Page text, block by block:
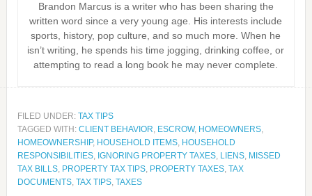
Brandon Marcus is a writer who has been sharing the
written word since a very young age. His interests include
sports, history, pop culture, and so much more. When he
isn’t writing, he spends his time jogging, drinking coffee, or
attempting to read a long book he may never complete.
FILED UNDER: TAX TIPS
TAGGED WITH: CLIENT BEHAVIOR, ESCROW, HOMEOWNERS,
HOMEOWNERSHIP, HOUSEHOLD ITEMS, HOUSEHOLD
RESPONSIBILITIES, IGNORING PROPERTY TAXES, LIENS, MISSED
TAX BILLS, PROPERTY TAX TIPS, PROPERTY TAXES, TAX
DOCUMENTS, TAX TIPS, TAXES